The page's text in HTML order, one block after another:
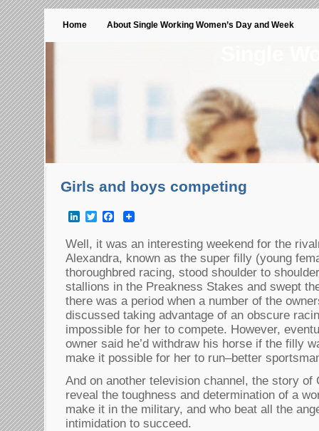
Home About Single Working Women’s Day and Week
Girls and boys competing
LinkedInTwitterFacebook
Well, it was an interesting weekend for the
Alexandra, known as the super filly (young
thoroughbred racing, stood shoulder to
stallions in the Preakness Stakes and swept
there was a period when a number of the
discussed taking advantage of an obscure
impossible for her to compete. However,
owner said he’d withdraw his horse if the filly
make it possible for her to run–better
And on another television channel, the story of
reveal the toughness and determination of a
make it in the military, and who beat all the
intimidation to succeed.